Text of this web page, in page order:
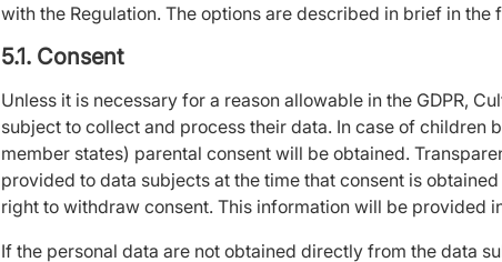
with the Regulation. The options are described in brief in the
5.1. Consent
Unless it is necessary for a reason allowable in the GDPR,
subject to collect and process their data. In case of children
member states) parental consent will be obtained.
provided to data subjects at the time that consent is
right to withdraw consent. This information will be provided
If the personal data are not obtained directly from the data